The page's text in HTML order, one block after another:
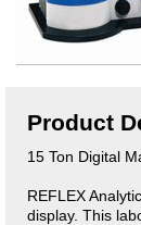
Product
15 Ton Digital
REFLEX
display. This